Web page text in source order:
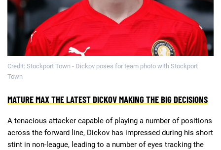
Credit: Stockport Town - Dickov poses for team photo with Stockport
Town
MATURE MAX THE LATEST DICKOV MAKING THE BIG DECISIONS
A tenacious attacker capable of playing a number of positions
across the forward line, Dickov has impressed during his short
stint in non-league, leading to a number of eyes tracking the